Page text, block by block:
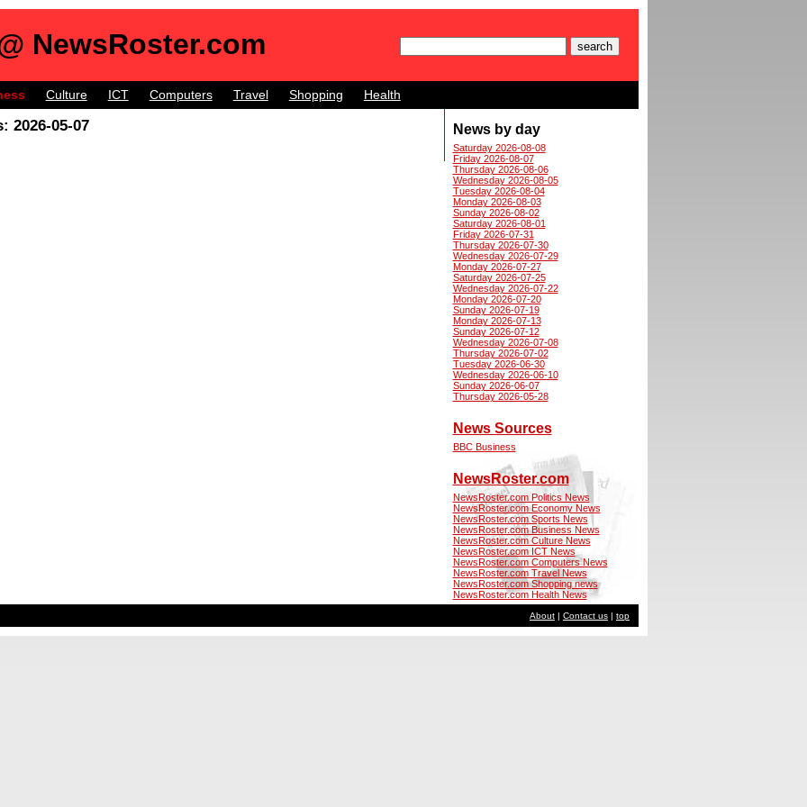
NewsRoster.com
Culture ICT Computers Travel Shopping Health
2026-05-07 News by day
Saturday 2026-08-08
Friday 2026-08-07
Thursday 2026-08-06
Wednesday 2026-08-05
Tuesday 2026-08-04
Monday 2026-08-03
Sunday 2026-08-02
Saturday 2026-08-01
Friday 2026-07-31
Thursday 2026-07-30
Wednesday 2026-07-29
Monday 2026-07-27
Saturday 2026-07-25
Wednesday 2026-07-22
Monday 2026-07-20
Sunday 2026-07-19
Monday 2026-07-13
Sunday 2026-07-12
Wednesday 2026-07-08
Thursday 2026-07-02
Tuesday 2026-06-30
Wednesday 2026-06-10
Sunday 2026-06-07
Thursday 2026-05-28
News Sources
BBC Business
NewsRoster.com
NewsRoster.com Politics News
NewsRoster.com Economy News
NewsRoster.com Sports News
NewsRoster.com Business News
NewsRoster.com Culture News
NewsRoster.com ICT News
NewsRoster.com Computers News
NewsRoster.com Travel News
NewsRoster.com Shopping news
NewsRoster.com Health News
About| Contact us| top